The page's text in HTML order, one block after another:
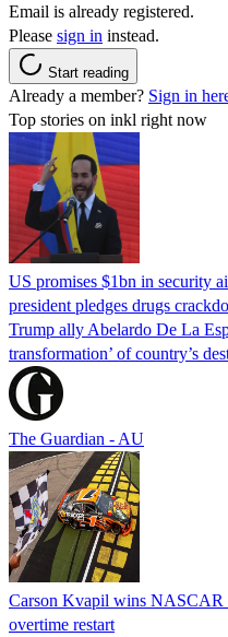
Email is already registered.
Please sign in instead.
Start reading
Already a member? Sign in
Top stories on inkl right now
US promises $1bn in security
president pledges drugs
Trump ally Abelardo De La
transformation’ of country’s
The Guardian - AU
Carson Kvapil wins NASCAR
overtime restart